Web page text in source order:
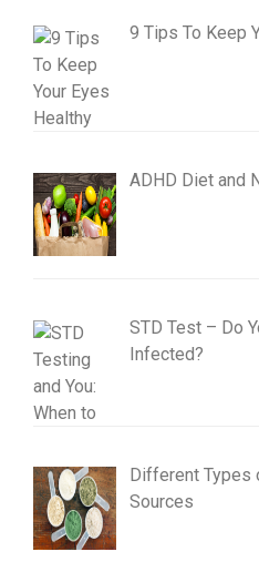
9 Tips To Keep
ADHD Diet and
STD Test – Do
Infected?
Different Types
Sources